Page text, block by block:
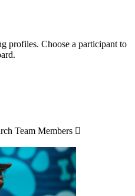
profiles. Choose a participant to
Team Members 